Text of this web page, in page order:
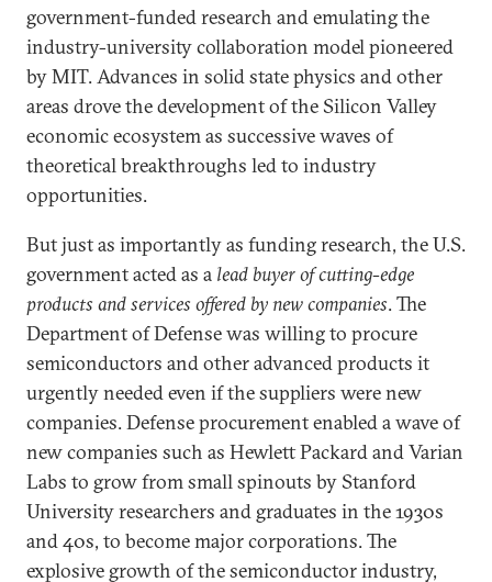
government-funded research and emulating the
industry-university collaboration model pioneered
by MIT. Advances in solid state physics and other
areas drove the development of the Silicon Valley
economic ecosystem as successive waves of
theoretical breakthroughs led to industry
opportunities.
But just as importantly as funding research, the U.S.
government acted as a lead buyer of cutting-edge
products and services offered by new companies. The
Department of Defense was willing to procure
semiconductors and other advanced products it
urgently needed even if the suppliers were new
companies. Defense procurement enabled a wave of
new companies such as Hewlett Packard and Varian
Labs to grow from small spinouts by Stanford
University researchers and graduates in the 1930s
and 40s, to become major corporations. The
explosive growth of the semiconductor industry,